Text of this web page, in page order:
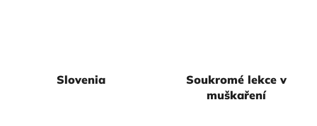
Slovenia
Soukromé lekce v
muškaření